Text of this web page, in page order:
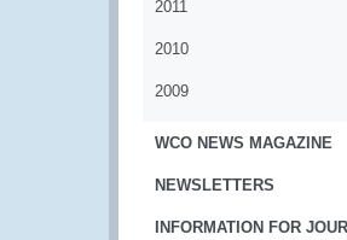
2011
2010
2009
WCO NEWS MAGAZINE
NEWSLETTERS
INFORMATION FOR